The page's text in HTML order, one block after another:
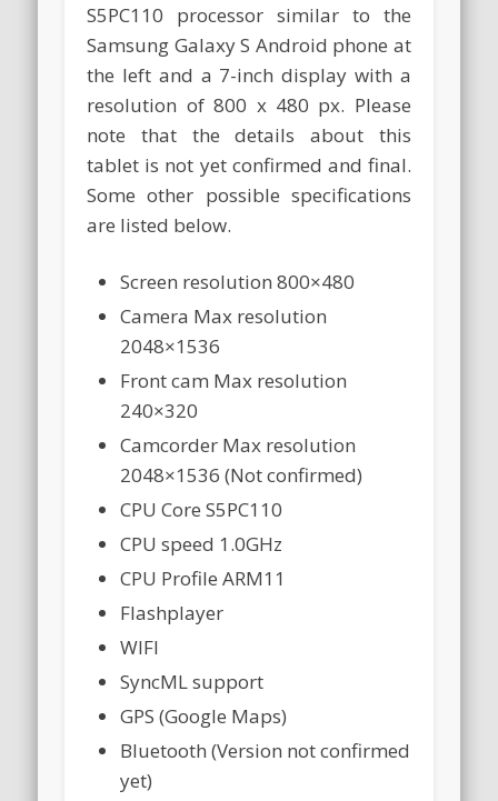
S5PC110 processor similar to the
Samsung Galaxy S Android phone at
the left and a 7-inch display with a
resolution of 800 x 480 px. Please
note that the details about this
tablet is not yet confirmed and final.
Some other possible specifications
are listed below.
Screen resolution 800×480
Camera Max resolution
2048×1536
Front cam Max resolution
240×320
Camcorder Max resolution
2048×1536 (Not confirmed)
CPU Core S5PC110
CPU speed 1.0GHz
CPU Profile ARM11
Flashplayer
WIFI
SyncML support
GPS (Google Maps)
Bluetooth (Version not confirmed
yet)